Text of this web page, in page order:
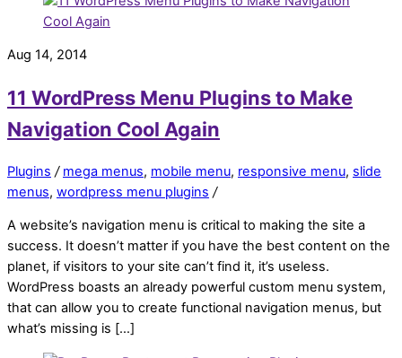
Aug 14, 2014
11 WordPress Menu Plugins to Make
Navigation Cool Again
Plugins / mega menus, mobile menu, responsive menu, slide
menus, wordpress menu plugins /
A website’s navigation menu is critical to making the site a
success. It doesn’t matter if you have the best content on the
planet, if visitors to your site can’t find it, it’s useless.
WordPress boasts an already powerful custom menu system,
that can allow you to create functional navigation menus, but
what’s missing is […]